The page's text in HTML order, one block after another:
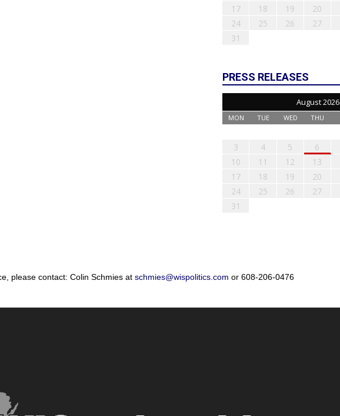
17
18 19 20
24
25 26 27
31
PRESS RELEASES
August 2026
MON TUE WED THU
3
4 5 6
10
11 12 13
17
18 19 20
24
25 26 27
31
please contact: Colin Schmies at schmies@wispolitics.com or 608-206-0476